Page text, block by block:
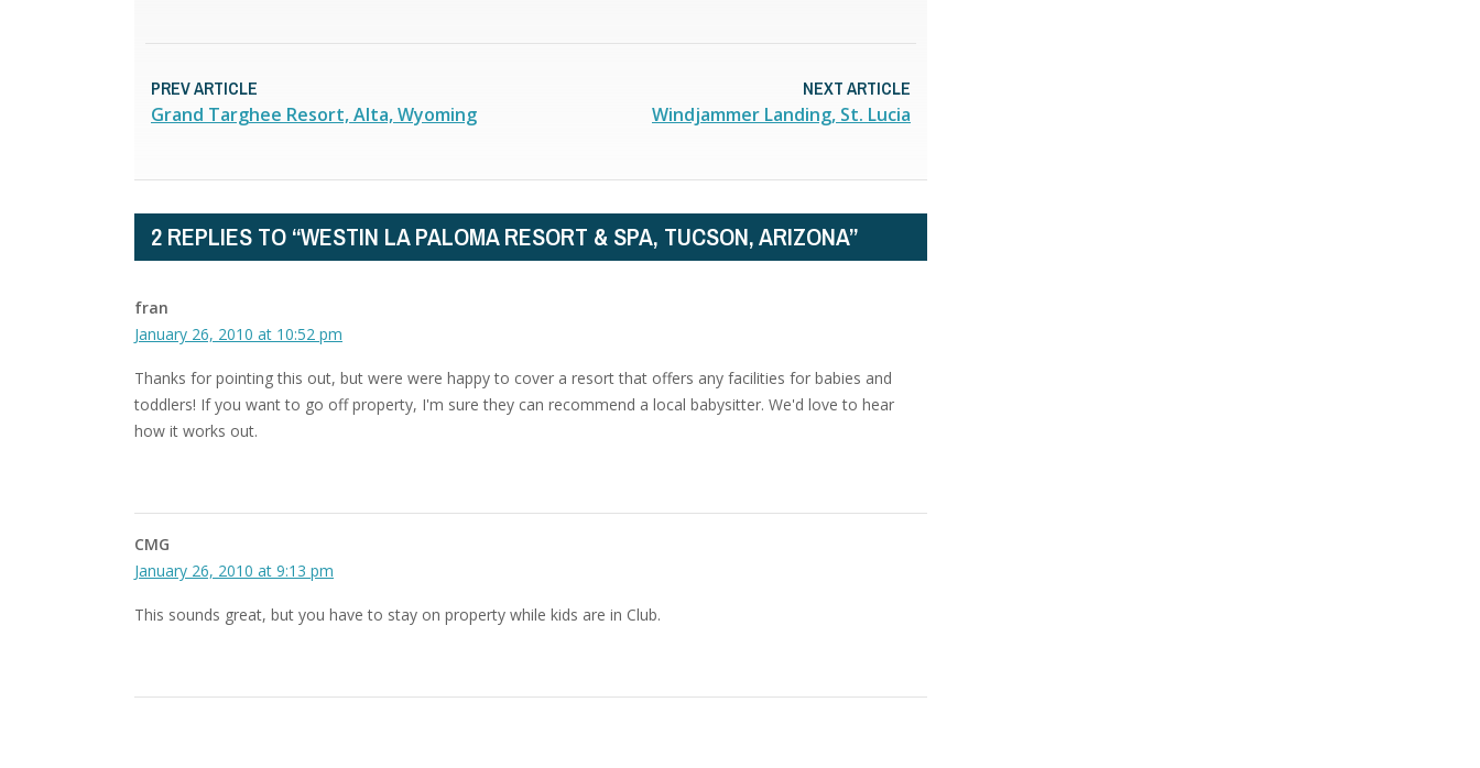
PREV ARTICLE
Grand Targhee Resort, Alta, Wyoming
NEXT ARTICLE
Windjammer Landing, St. Lucia
2 REPLIES TO “WESTIN LA PALOMA RESORT & SPA, TUCSON, ARIZONA”
fran
January 26, 2010 at 10:52 pm
Thanks for pointing this out, but were were happy to cover a resort that offers any facilities for babies and
toddlers! If you want to go off property, I'm sure they can recommend a local babysitter. We'd love to hear
how it works out.
CMG
January 26, 2010 at 9:13 pm
This sounds great, but you have to stay on property while kids are in Club.